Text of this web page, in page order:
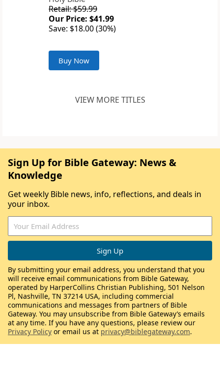
Retail: $59.99
Our Price: $41.99
Save: $18.00 (30%)
Buy Now
VIEW MORE TITLES
Sign Up for Bible Gateway: News &
Knowledge
Get weekly Bible news, info, reflections, and deals in
your inbox.
By submitting your email address, you understand that you
will receive email communications from Bible Gateway,
operated by HarperCollins Christian Publishing, 501 Nelson
Pl, Nashville, TN 37214 USA, including commercial
communications and messages from partners of Bible
Gateway. You may unsubscribe from Bible Gateway’s emails
at any time. If you have any questions, please review our
Privacy Policy or email us at privacy@biblegateway.com.